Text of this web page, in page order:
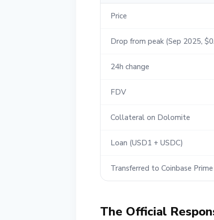
Price
Drop from peak (Sep 2025,
24h change
FDV
Collateral on Dolomite
Loan (USD1 + USDC)
Transferred to Coinbase Prime
The Official